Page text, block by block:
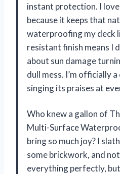
instant protection. I
because it keeps that
waterproofing my deck
resistant finish means I
about sun damage
dull mess. I’m officially
singing its praises at
Who knew a gallon of
Multi-Surface
bring so much joy? I
some brickwork, and
everything perfectly,